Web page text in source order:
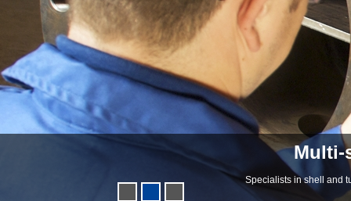
Multi-
Specialists in shell and